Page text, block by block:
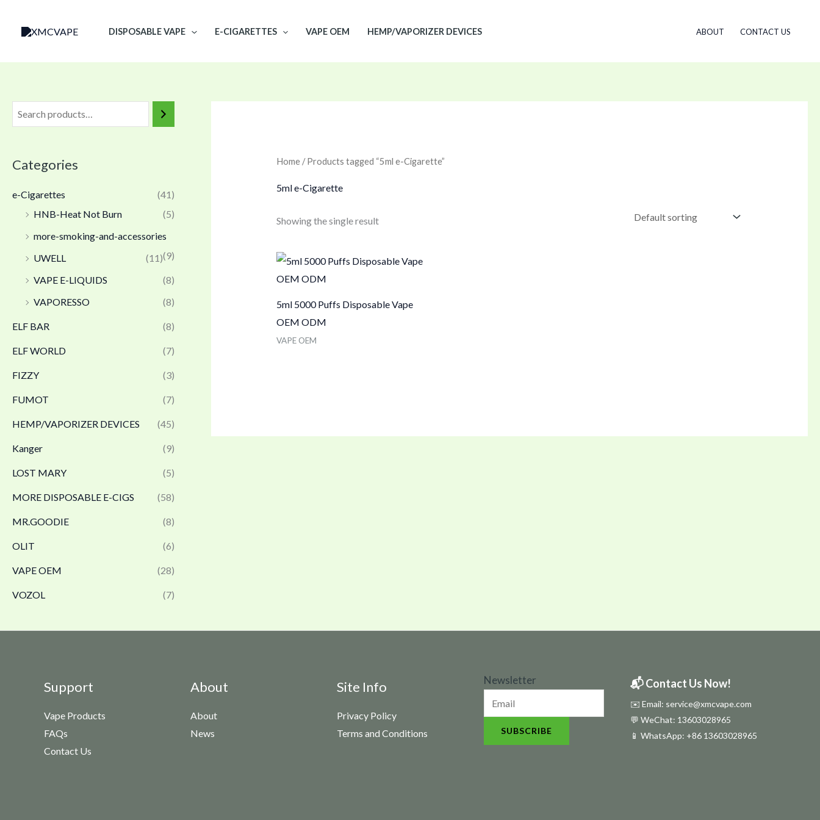
DISPOSABLE VAPE E-CIGARETTES VAPE OEM HEMP/VAPORIZER DEVICES ABOUT CONTACT US
Categories
e-Cigarettes
(41)
HNB-Heat Not Burn
(5)
more-smoking-and-accessories
(9)
UWELL
(11)
VAPE E-LIQUIDS
(8)
VAPORESSO
(8)
ELF BAR (8)
ELF WORLD (7)
FIZZY (3)
FUMOT (7)
HEMP/VAPORIZER DEVICES (45)
Kanger (9)
LOST MARY (5)
MORE DISPOSABLE E-CIGS (58)
MR.GOODIE (8)
OLIT (6)
VAPE OEM (28)
VOZOL (7)
Home/ Products tagged “5ml e-Cigarette”
5ml e-Cigarette
Showing the single result
5ml 5000 Puffs Disposable Vape
OEM ODM
VAPE OEM
Support
Vape Products
FAQs
Contact Us
About
About
News
Site Info
Privacy Policy
Terms and Conditions
N
w
Newsletter
SUBSCRIBE
📬 Contact Us Now!
✉️ Email: service@xmcvape.com
💬 WeChat: 13603028965
📱 WhatsApp: +86 13603028965